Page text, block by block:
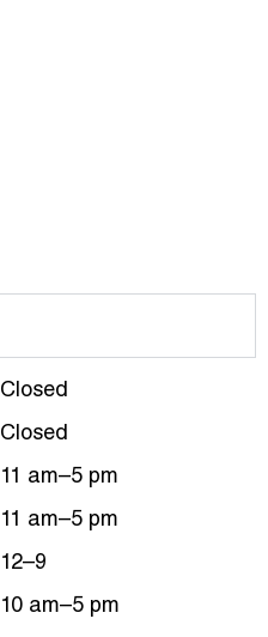
Closed
Closed
11 am–5 pm
11 am–5 pm
12–9
10 am–5 pm